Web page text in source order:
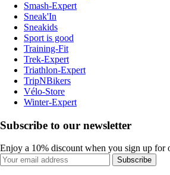
Smash-Expert
Sneak'In
Sneakids
Sport is good
Training-Fit
Trek-Expert
Triathlon-Expert
TripNBikers
Vélo-Store
Winter-Expert
Subscribe to our newsletter
Enjoy a 10% discount when you sign up for
Subscribe